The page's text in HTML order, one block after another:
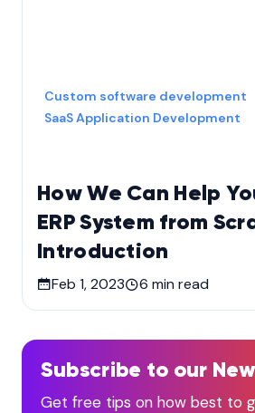
How We Can Help
ERP System from
Introduction
Custom software development
SaaS Application Development
Feb 1, 2023 6 min read
Subscribe to our
Get free tips on how best to